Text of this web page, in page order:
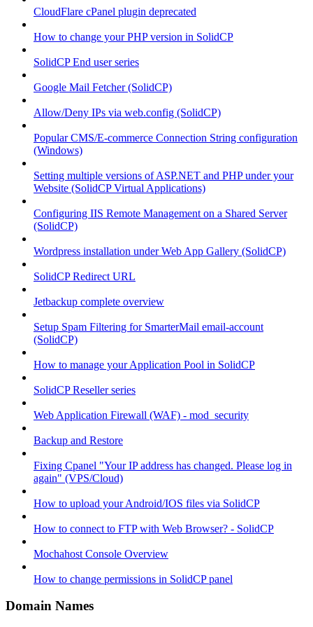
CloudFlare cPanel plugin deprecated
How to change your PHP version in SolidCP
SolidCP End user series
Google Mail Fetcher (SolidCP)
Allow/Deny IPs via web.config (SolidCP)
Popular CMS/E-commerce Connection String configuration
(Windows)
Setting multiple versions of ASP.NET and PHP under your
Website (SolidCP Virtual Applications)
Configuring IIS Remote Management on a Shared Server
(SolidCP)
Wordpress installation under Web App Gallery (SolidCP)
SolidCP Redirect URL
Jetbackup complete overview
Setup Spam Filtering for SmarterMail email-account
(SolidCP)
How to manage your Application Pool in SolidCP
SolidCP Reseller series
Web Application Firewall (WAF) - mod_security
Backup and Restore
Fixing Cpanel "Your IP address has changed. Please log in
again" (VPS/Cloud)
How to upload your Android/IOS files via SolidCP
How to connect to FTP with Web Browser? - SolidCP
Mochahost Console Overview
How to change permissions in SolidCP panel
Domain Names